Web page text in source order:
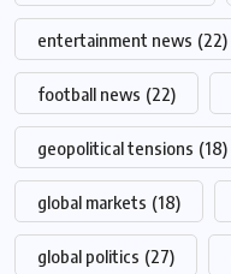
entertainment news (22)
football news (22)
geopolitical tensions (18)
global markets (18)
global politics (27)